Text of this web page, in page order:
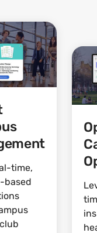
time,
based